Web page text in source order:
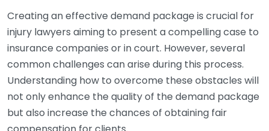
Creating an effective demand package is crucial for
injury lawyers aiming to present a compelling case to
insurance companies or in court. However, several
common challenges can arise during this process.
Understanding how to overcome these obstacles will
not only enhance the quality of the demand package
but also increase the chances of obtaining fair